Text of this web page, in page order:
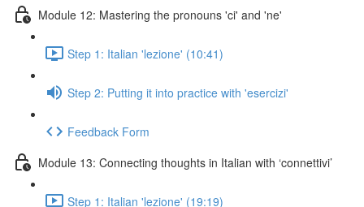
Module 12: Mastering the pronouns 'ci' and 'ne'
Step 1: Italian 'lezione' (10:41)
Step 2: Putting it into practice with 'esercizi'
Feedback Form
Module 13: Connecting thoughts in Italian with ‘connettivi’
Step 1: Italian 'lezione' (19:19)